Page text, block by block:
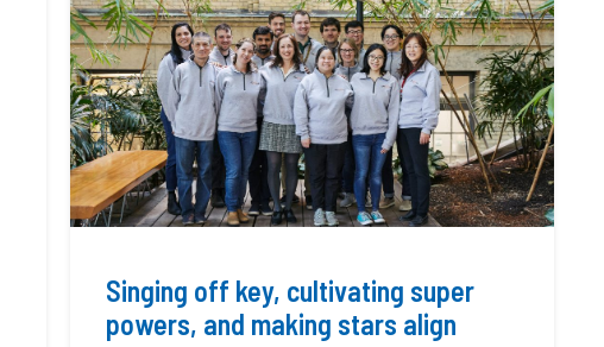
Singing off key, cultivating super
powers, and making stars align